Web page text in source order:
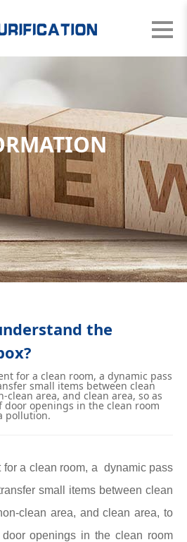
the
for a clean room, a dynamic pass
small items between clean
clean area, and clean area, so as
openings in the clean room
pollution.
a clean room, a dynamic pass
small items between clean
clean area, and clean area, to
openings in the clean room